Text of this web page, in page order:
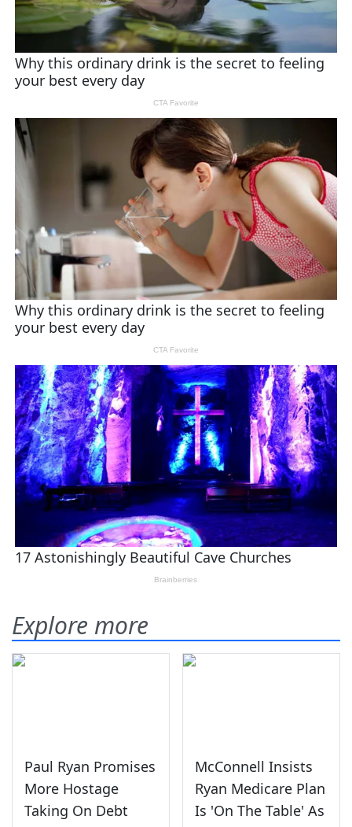
Explore more
Paul Ryan Promises
More Hostage
Taking On Debt
McConnell Insists
Ryan Medicare Plan
Is 'On The Table' As